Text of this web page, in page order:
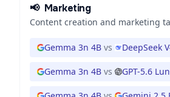
📢 Marketing
Content creation and marketing
Gemma 3n 4B vs DeepSeek
Gemma 3n 4B vs GPT-5.6